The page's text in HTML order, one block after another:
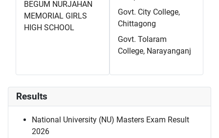
BEGUM NURJAHAN
MEMORIAL GIRLS
HIGH SCHOOL
Govt. City College,
Chittagong
Govt. Tolaram
College, Narayanganj
Results
National University (NU) Masters Exam Result
2026